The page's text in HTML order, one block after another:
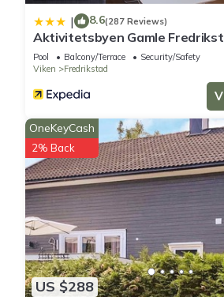
| 8.6(287 Reviews)
Aktivitetsbyen Gamle
Pool Balcony/Terrace
Security/Safety
Viken
Fredrikstad
US $288
OneKeyCash
2% Back